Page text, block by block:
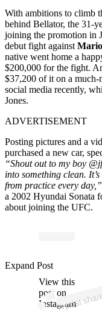
With ambitions to climb
behind Bellator, the 31-
joining the promotion in
debut fight against
native went home a
$200,000 for the fight.
$37,200 of it on a much-
social media recently,
Jones.
ADVERTISEMENT
Posting pictures and a
purchased a new car,
“Shout out to my boy
into something clean.
from practice every day,”
a 2002 Hyundai Sonata
about joining the UFC.
View this
post on
Instagram
Expand Post